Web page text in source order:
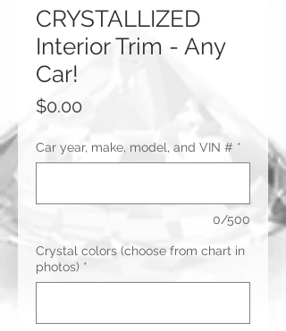
CRYSTALLIZED
Interior Trim - Any
Car!
$0.00Price
Car year, make, model, and VIN # *
0/500
Crystal colors (choose from chart in
photos) *